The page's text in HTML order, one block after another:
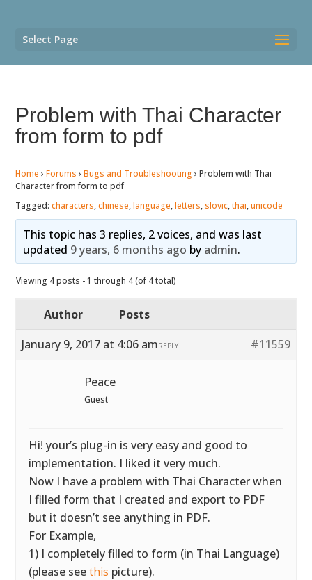
Select Page
Problem with Thai Character
from form to pdf
Home › Forums › Bugs and Troubleshooting › Problem with Thai
Character from form to pdf
Tagged:characters,chinese,language,letters,slovic,thai,unicode
This topic has 3 replies, 2 voices, and was last
updated 9 years, 6 months ago by admin.
Viewing 4 posts - 1 through 4 (of 4 total)
Author
Posts
January 9, 2017 at 4:06 am
#11559
REPLY
Peace
Guest
Hi! your’s plug-in is very easy and good to
implementation. I liked it very much.
Now I have a problem with Thai Character when
I filled form that I created and export to PDF
but it doesn’t see anything in PDF.
For Example,
1) I completely filled to form (in Thai Language)
(please seethis picture).